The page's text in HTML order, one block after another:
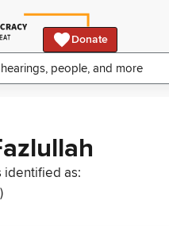
Donate
identified as: